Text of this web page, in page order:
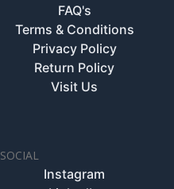
FAQ's
Terms & Conditions
Privacy Policy
Return Policy
Visit Us
SOCIAL
Instagram